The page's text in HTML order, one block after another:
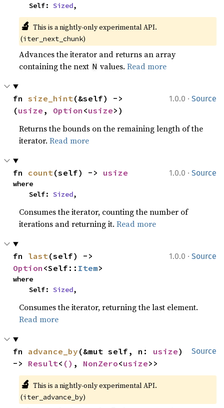
    Self:
Sized,
🔬 This is a nightly-only experimental API.
(iter_next_chunk)
Advances the iterator and returns an array
containing the next N values.Read more
1.0.0 · Source
fn size_hint(&self) ->
(usize , Option <usize>)
Returns the bounds on the remaining length of the
iterator.Read more
1.0.0 · Source
fn count(self) -> usize
where
    Self:
Sized,
Consumes the iterator, counting the number of
iterations and returning it.Read more
1.0.0 · Source
fn last
Option <Self:: Item>
where
    Self:
Sized,
Consumes the iterator, returning the last element.
Read more
Source
fn advance_by (&mut self, n: usize)
-> Result< () , NonZero<usize>>
🔬 This is a nightly-only experimental API.
(iter_advance_by)